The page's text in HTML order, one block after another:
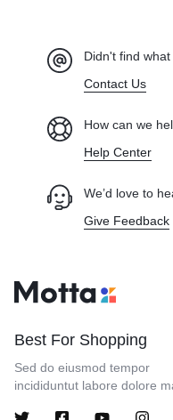
Didn't find
Contact Us
How can we
Help Center
We’d love to
Give Feedback
Best For Shopping
Sed do eiusmod tempor
incididuntut labore dolore